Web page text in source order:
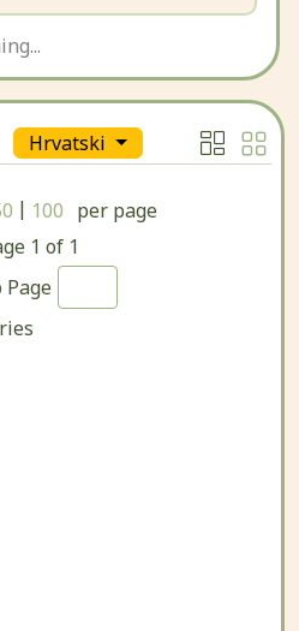
Hrvatski
| 100 per page
1 of 1
Page